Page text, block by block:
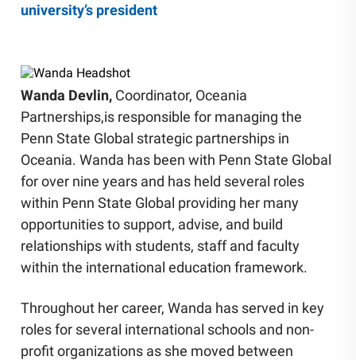
university’s president
Wanda Devlin, Coordinator, Oceania
Partnerships,is responsible for managing the
Penn State Global strategic partnerships in
Oceania. Wanda has been with Penn State Global
for over nine years and has held several roles
within Penn State Global providing her many
opportunities to support, advise, and build
relationships with students, staff and faculty
within the international education framework.
Throughout her career, Wanda has served in key
roles for several international schools and non-
profit organizations as she moved between